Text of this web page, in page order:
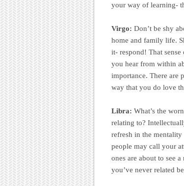
your way of learning-
Virgo: Don’t be shy
home and family life.
it- respond! That
you hear from within
importance. There are
way that you do love
Libra: What’s the
relating to?
refresh in the mentality
people may call your
ones are about to see
you’ve never related